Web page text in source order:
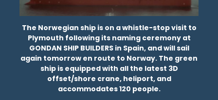
The Norwegian ship is on a whistle-stop visit to
Plymouth following its naming ceremony at
GONDAN SHIP BUILDERS in Spain, and will sail
again tomorrow en route to Norway. The green
ship is equipped with all the latest 3D
offset/shore crane, heliport, and
accommodates 120 people.